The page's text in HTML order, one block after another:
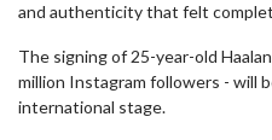
and authenticity that felt
The signing of 25-year-old
million Instagram followers - will
international stage.